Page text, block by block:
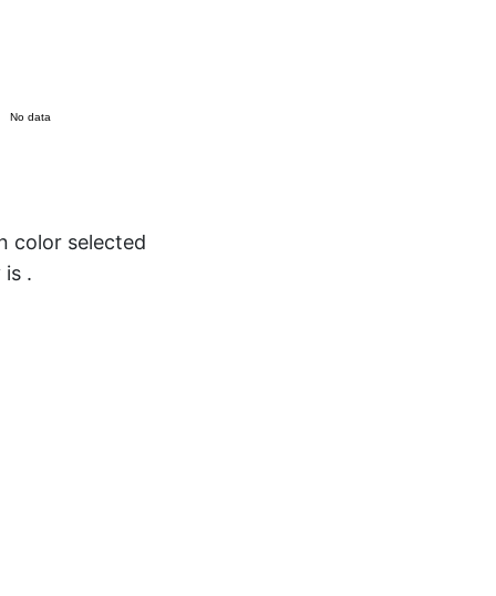
No data
color selected
is .